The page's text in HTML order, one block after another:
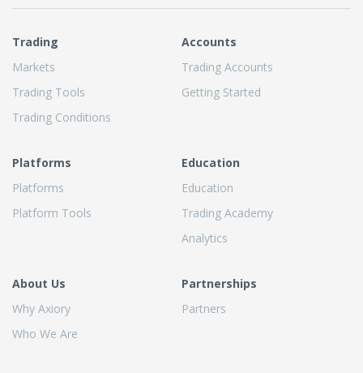
Trading
Markets
Trading Tools
Trading Conditions
Accounts
Trading Accounts
Getting Started
Platforms
Platforms
Platform Tools
Education
Education
Trading Academy
Analytics
About Us
Why Axiory
Who We Are
Partnerships
Partners